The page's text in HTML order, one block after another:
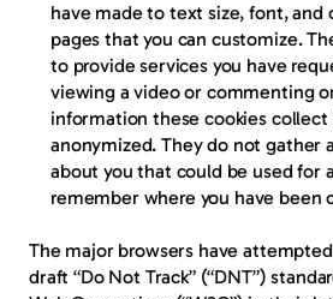
have made to text size, font, and
pages that you can customize.
to provide services you have
viewing a video or commenting
information these cookies collect
anonymized. They do not gather
about you that could be used for
remember where you have been
The major browsers have
draft “Do Not Track” (“DNT”)